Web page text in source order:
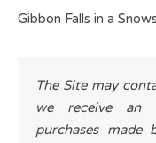
Gibbon Falls in a
The Site may
we receive an
purchases